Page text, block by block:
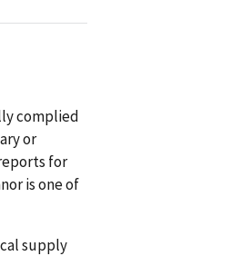
complied
or
for
is one of
supply